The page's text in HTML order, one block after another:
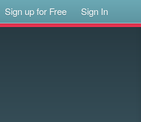
Sign up for Free Sign In